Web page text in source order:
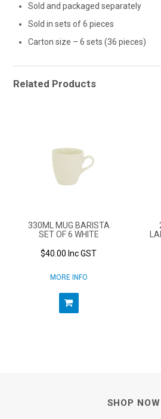
Sold and packaged separately
Sold in sets of 6 pieces
Carton size – 6 sets (36 pieces)
Related Products
330ML MUG BARISTA
SET OF 6 WHITE
$40.00 Inc GST
MORE INFO
SHOP NOW